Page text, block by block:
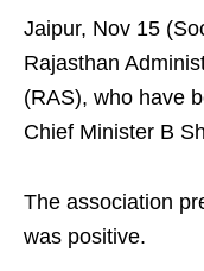
Jaipur, Nov 15
Rajasthan
(RAS), who have
Chief Minister B
The association
was positive.